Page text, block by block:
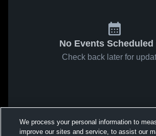
No Events Scheduled
Check back later for
We process your personal information to
improve our sites and service, to assist our